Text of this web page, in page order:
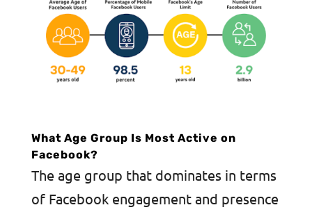
What Age Group Is Most Active on
Facebook?
The age group that dominates in terms
of Facebook engagement and presence